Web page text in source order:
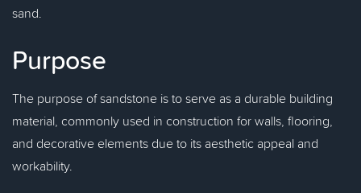
sand.
Purpose
The purpose of sandstone is to serve as a durable building
material, commonly used in construction for walls, flooring,
and decorative elements due to its aesthetic appeal and
workability.